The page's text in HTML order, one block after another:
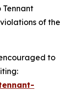
Tennant
of the
to